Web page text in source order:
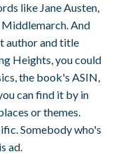
like Jane Austen,
And
author and title
Heights, you could
the book's ASIN,
can find it by in
or themes.
Somebody who's
ad.